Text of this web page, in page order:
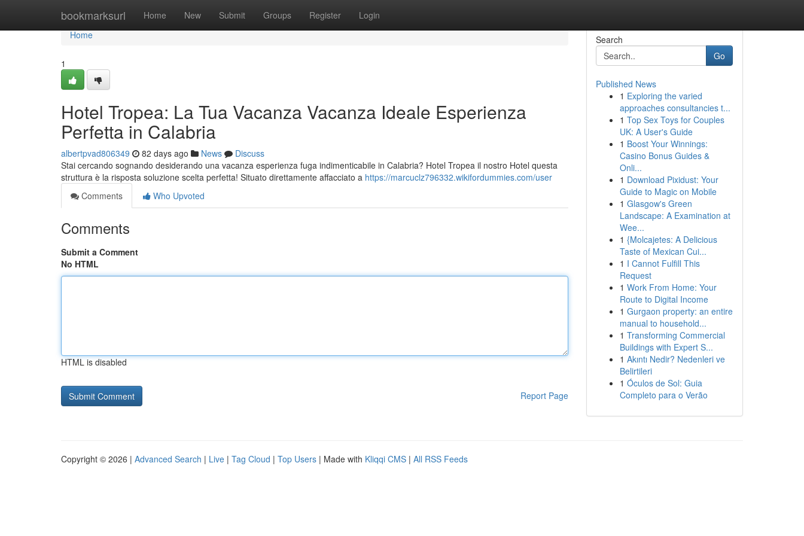
bookmarksurl Home New Submit Groups Register Login
Home
Home
1
Hotel Tropea: La Tua Vacanza Vacanza Ideale Esperienza
Perfetta in Calabria
albertpvad806349 82 days ago News
Discuss
Stai cercando sognando desiderando una vacanza esperienza fuga indimenticabile in Calabria? Hotel Tropea il nostro Hotel questa
struttura è la risposta soluzione scelta perfetta! Situato direttamente affacciato a https://marcuclz796332.wikifordummies.com/user
Comments
Who Upvoted
Comments
Submit a Comment
No HTML
HTML is disabled
Report Page
Search
Go
Published News
1 Exploring the varied
approaches consultancies t...
1 Top Sex Toys for Couples
UK: A User's Guide
1 Boost Your Winnings:
Casino Bonus Guides &
Onli...
1 Download Pixidust: Your
Guide to Magic on Mobile
1 Glasgow's Green
Landscape: A Examination at
Wee...
1 {Molcajetes: A Delicious
Taste of Mexican Cui...
1 I Cannot Fulfill This
Request
1 Work From Home: Your
Route to Digital Income
1 Gurgaon property: an entire
manual to household...
1 Transforming Commercial
Buildings with Expert S...
1 Akıntı Nedir? Nedenleri ve
Belirtileri
1 Óculos de Sol: Guia
Completo para o Verão
Copyright © 2026 | Advanced Search | Live | Tag Cloud | Top Users | Made with Kliqqi CMS | All RSS Feeds